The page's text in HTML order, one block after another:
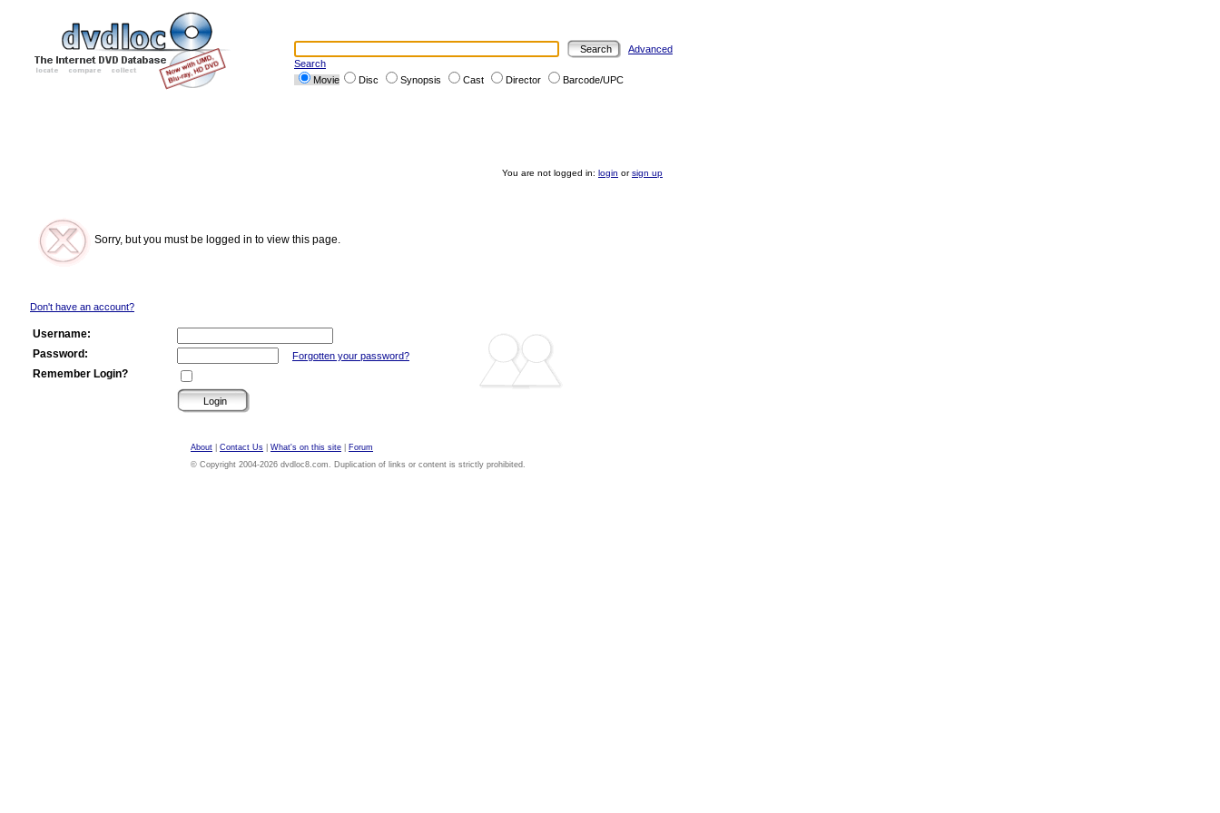
Advanced
Search
Movie
Disc Synopsis Cast Director Barcode/UPC
You are not logged in: login orsign up
Sorry, but you must be logged in to view this page.
Don't have an account?
Username:
Password:
Forgotten your password?
Remember Login?
About Contact Us What's on this site
Forum
© Copyright 2004-2026 dvdloc8.com. Duplication of links or content is strictly prohibited.